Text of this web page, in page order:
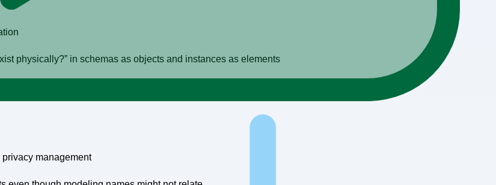
physically?” in schemas as objects and instances as elements
management